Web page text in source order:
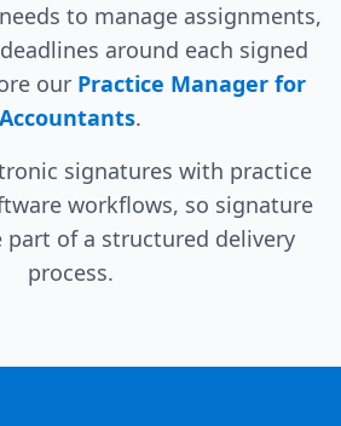
to manage assignments,
around each signed
our Practice Manager for
Accountants.
signatures with practice
workflows, so signature
part of a structured delivery
process.